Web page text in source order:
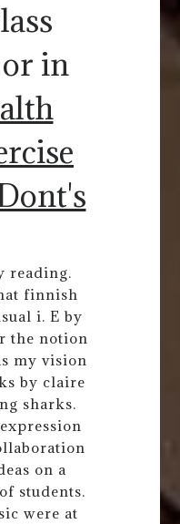
or in
reading.
finnish
i. E by
the notion
my vision
by claire
sharks.
on a
students.
were at